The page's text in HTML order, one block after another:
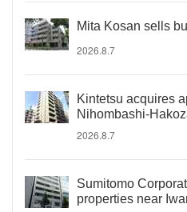
Mita Kosan sells
2026.8.7
Kintetsu acquires
Nihombashi-
2026.8.7
Sumitomo
properties near